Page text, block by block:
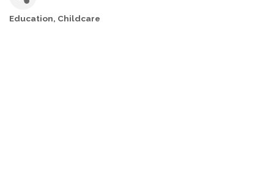
Education Childcare